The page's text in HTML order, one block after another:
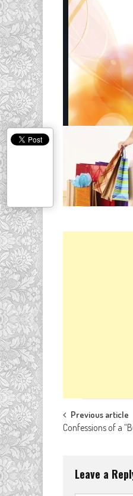
Post
Previous article
Confessions of a
Leave a